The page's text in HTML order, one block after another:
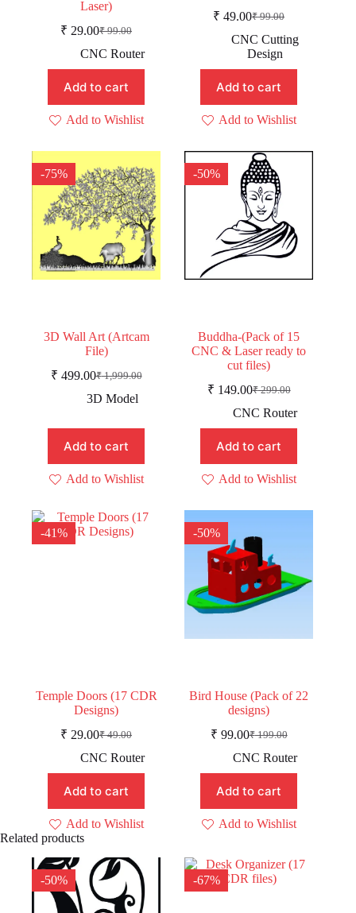
Laser)
₹99.00
Original
price
₹ 99.00.
₹ 29.00Current
price
₹ 29.00.
CNC Router
Add to cart
Add to Wishlist
₹99.00
Original
price
was:
₹ 99.00.
₹ 49.00Current
price
is:
₹ 49.00.
CNC Cutting
Design
Add to cart
Add to Wishlist
-75%
3D Wall Art (Artcam
File)
₹1,999.00
Original
price
₹ 1,999.00.
₹ 499.00Current
price
₹ 499.00.
3D Model
Add to cart
Add to Wishlist
-50%
Buddha-(Pack of 15
CNC & Laser ready to
cut files)
₹299.00
Original
price
₹ 299.00.
₹ 149.00Current
price
₹ 149.00.
CNC Router
Add to cart
Add to Wishlist
-41%
Temple Doors (17 CDR
Designs)
₹49.00
Original
price
₹ 49.00.
₹ 29.00Current
price
₹ 29.00.
CNC Router
Add to cart
Add to Wishlist
-50%
Bird House (Pack of 22
designs)
₹199.00
Original
price
₹ 199.00.
₹ 99.00Current
price
₹ 99.00.
CNC Router
Add to cart
Add to Wishlist
Related products
-50% -67%